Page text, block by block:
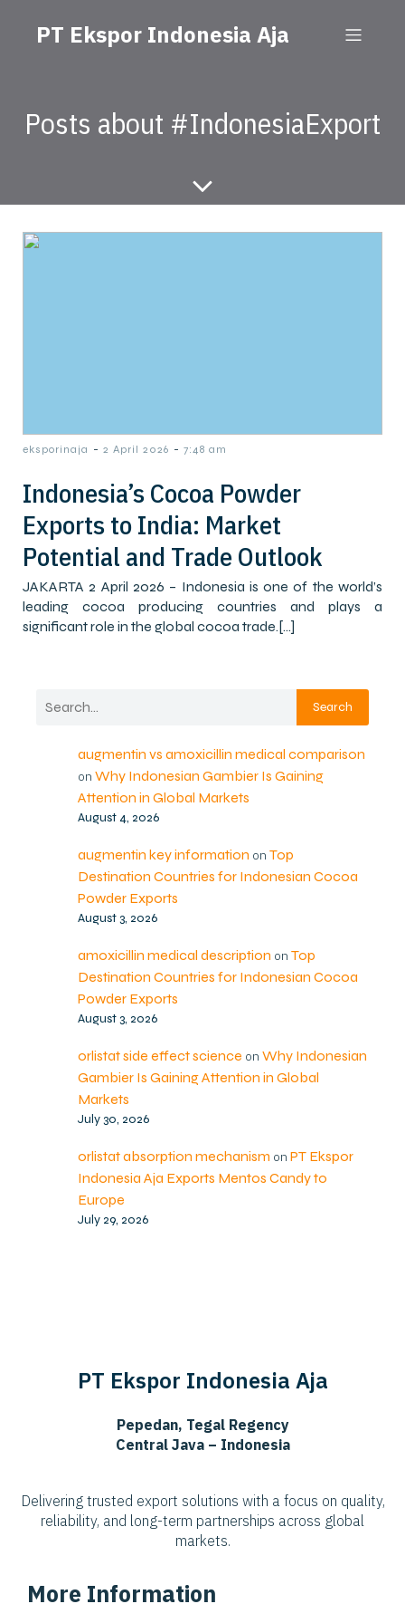
PT Ekspor Indonesia Aja
Posts about #IndonesiaExport
eksporinaja - 2 April 2026 - 7:48 am
Indonesia’s Cocoa Powder
Exports to India: Market
Potential and Trade Outlook
JAKARTA 2 April 2026 – Indonesia is one of the world’s
leading cocoa producing countries and plays a
significant role in the global cocoa trade.[…]
Search
augmentin vs amoxicillin medical comparison
on Why Indonesian Gambier Is Gaining
Attention in Global Markets
August 4, 2026
augmentin key information on Top
Destination Countries for Indonesian Cocoa
Powder Exports
August 3, 2026
amoxicillin medical description on Top
Destination Countries for Indonesian Cocoa
Powder Exports
August 3, 2026
orlistat side effect science on Why Indonesian
Gambier Is Gaining Attention in Global
Markets
July 30, 2026
orlistat absorption mechanism on PT Ekspor
Indonesia Aja Exports Mentos Candy to
Europe
July 29, 2026
PT Ekspor Indonesia Aja
Pepedan, Tegal Regency
Central Java – Indonesia
Delivering trusted export solutions with a focus on quality,
reliability, and long-term partnerships across global
markets.
More Information